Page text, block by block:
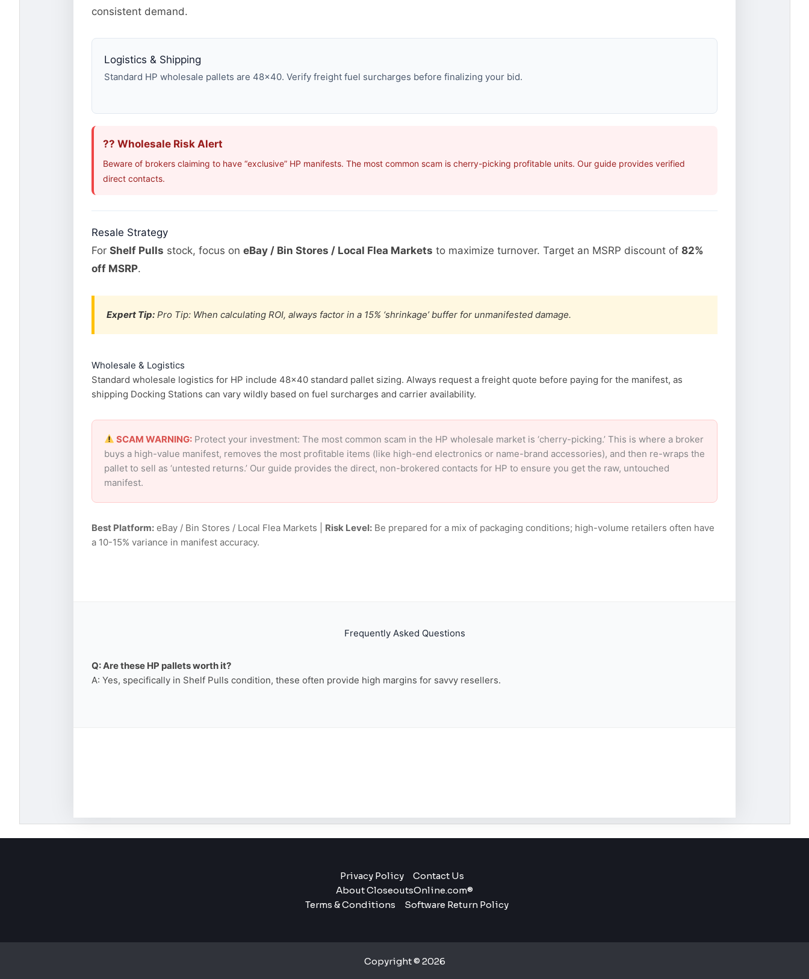
consistent demand.
Logistics & Shipping
Standard HP wholesale pallets are 48×40. Verify freight fuel surcharges before finalizing your bid.
?? Wholesale Risk Alert
Beware of brokers claiming to have “exclusive” HP manifests. The most common scam is cherry-picking profitable units. Our guide provides verified
direct contacts.
Resale Strategy
For Shelf Pulls stock, focus on eBay / Bin Stores / Local Flea Markets to maximize turnover. Target an MSRP discount of 82%
off MSRP.
Expert Tip: Pro Tip: When calculating ROI, always factor in a 15% ‘shrinkage’ buffer for unmanifested damage.
Wholesale & Logistics
Standard wholesale logistics for HP include 48×40 standard pallet sizing. Always request a freight quote before paying for the manifest, as
shipping Docking Stations can vary wildly based on fuel surcharges and carrier availability.
SCAM WARNING: Protect your investment: The most common scam in the HP wholesale market is ‘cherry-picking.’ This is where a broker
buys a high-value manifest, removes the most profitable items (like high-end electronics or name-brand accessories), and then re-wraps the
pallet to sell as ‘untested returns.’ Our guide provides the direct, non-brokered contacts for HP to ensure you get the raw, untouched
manifest.
Best Platform: eBay / Bin Stores / Local Flea Markets | Risk Level: Be prepared for a mix of packaging conditions; high-volume retailers often have
a 10-15% variance in manifest accuracy.
Frequently Asked Questions
Q: Are these HP pallets worth it?
A: Yes, specifically in Shelf Pulls condition, these often provide high margins for savvy resellers.
Privacy Policy
Contact Us
About CloseoutsOnline.com®
Terms & Conditions
Software Return Policy
Copyright © 2026